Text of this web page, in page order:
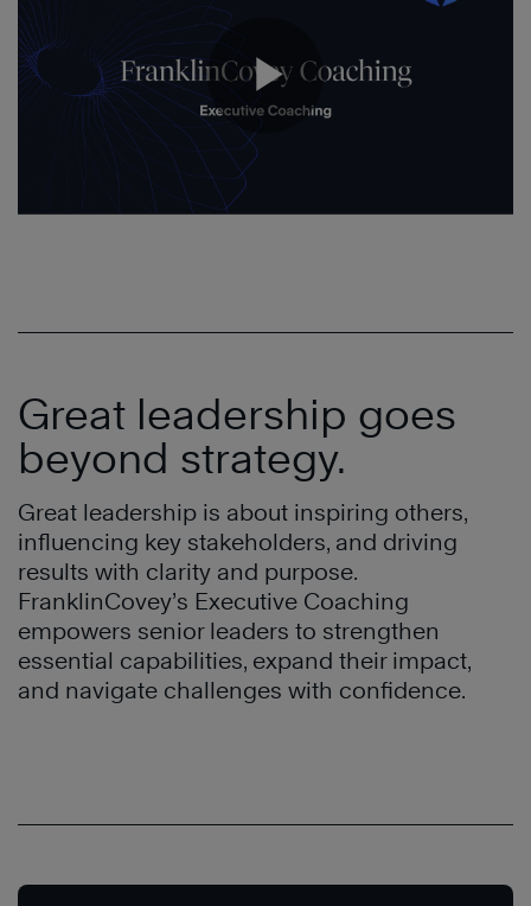
Great leadership goes
beyond strategy.
Great leadership is about inspiring others,
influencing key stakeholders, and driving
results with clarity and purpose.
FranklinCovey’s Executive Coaching
empowers senior leaders to strengthen
essential capabilities, expand their impact,
and navigate challenges with confidence.